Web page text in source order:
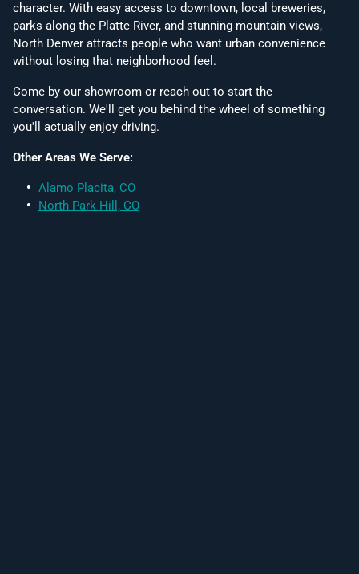
character. With easy access to downtown, local breweries,
parks along the Platte River, and stunning mountain views,
North Denver attracts people who want urban convenience
without losing that neighborhood feel.
Come by our showroom or reach out to start the
conversation. We'll get you behind the wheel of something
you'll actually enjoy driving.
Other Areas We Serve:
Alamo Placita, CO
North Park Hill, CO